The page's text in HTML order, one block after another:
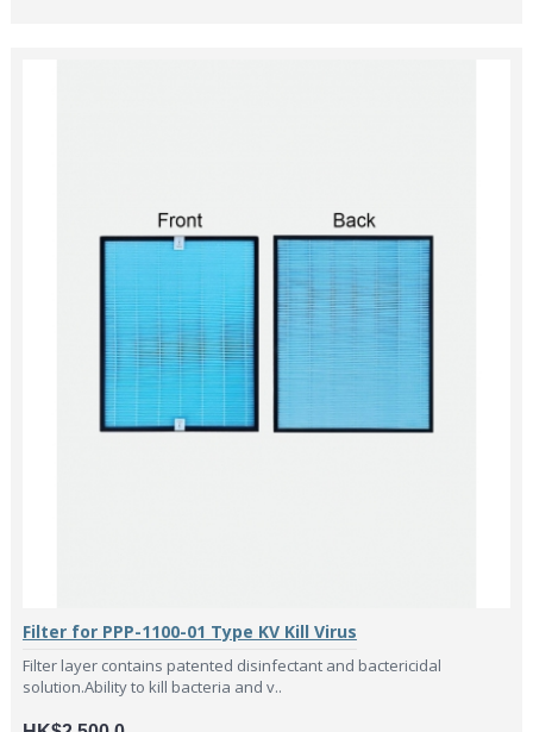
Filter for PPP-1100-01 Type KV Kill Virus
Filter layer contains patented disinfectant and bactericidal
solution.Ability to kill bacteria and v..